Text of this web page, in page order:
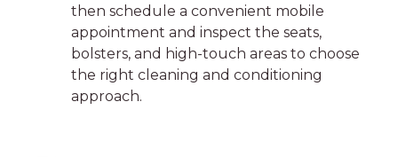
then schedule a convenient mobile
appointment and inspect the seats,
bolsters, and high-touch areas to choose
the right cleaning and conditioning
approach.